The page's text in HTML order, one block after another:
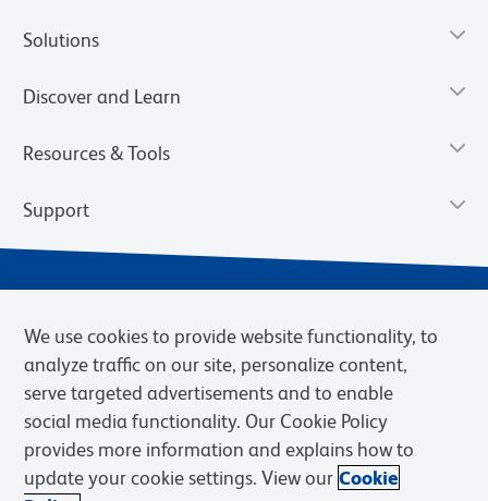
Solutions
Discover and Learn
Resources & Tools
Support
Privacy Notice Terms of Sale
Cookies Settings
Web Accessibility
BD.com Careers
We use cookies to provide website functionality, to
analyze traffic on our site, personalize content,
serve targeted advertisements and to enable
social media functionality. Our Cookie Policy
provides more information and explains how to
update your cookie settings. View our Cookie